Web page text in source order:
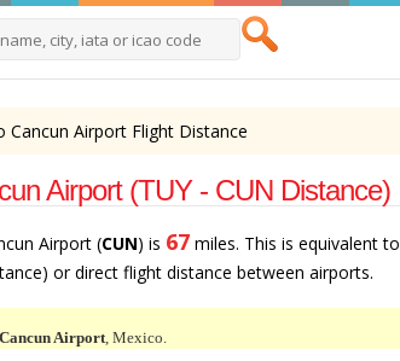
Cancun Airport Flight Distance
Airport (TUY - CUN Distance)
Airport (CUN) is 67 miles. This is equivalent to
or direct flight distance between airports.
Cancun Airport, Mexico.